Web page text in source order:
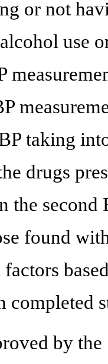
or not
use
taking
drugs
the
found
completed
by